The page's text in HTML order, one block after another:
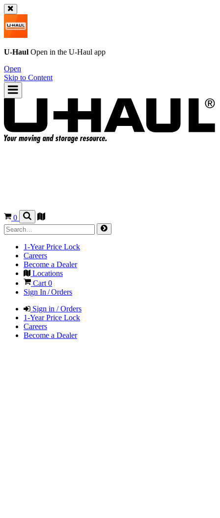
U-Haul Open in the U-Haul app
Open
Skip to Content
0
1-Year Price Lock
Careers
Become a Dealer
Locations
Cart 0
Sign In / Orders
Sign in / Orders
1-Year Price Lock
Careers
Become a Dealer